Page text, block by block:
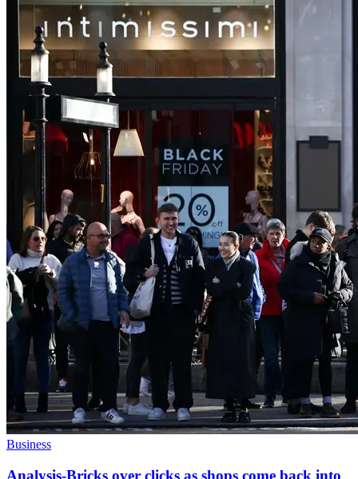
Business
Analysis-Bricks over clicks as shops come back into